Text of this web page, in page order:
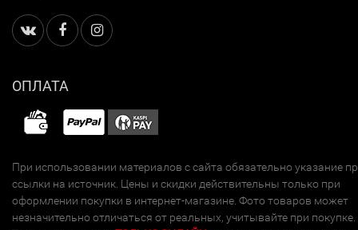
ОПЛАТА
При использовании материалов с сайта обязательно указание
ссылки на источник. Цены и скидки действительны только при
оформлении покупки в интернет-магазине. Фото товаров может
незначительно отличаться от реальных, учитывайте при покупке.